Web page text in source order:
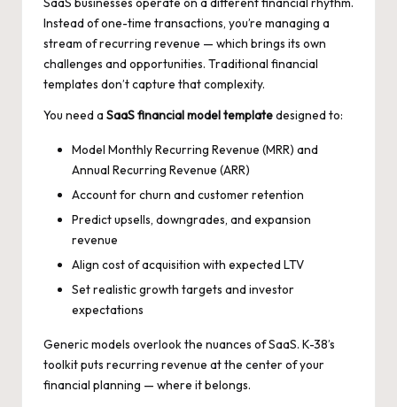
Instead of one-time transactions, you’re managing a
stream of recurring revenue — which brings its own
challenges and opportunities. Traditional financial
templates don’t capture that complexity.
You need a SaaS financial model templatedesigned to:
Model Monthly Recurring Revenue (MRR) and
Annual Recurring Revenue (ARR)
Account for churn and customer retention
Predict upsells, downgrades, and expansion
revenue
Align cost of acquisition with expected LTV
Set realistic growth targets and investor
expectations
Generic models overlook the nuances of SaaS. K-38’s
toolkit puts recurring revenue at the center of your
financial planning — where it belongs.